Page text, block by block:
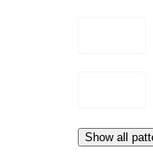
Show all